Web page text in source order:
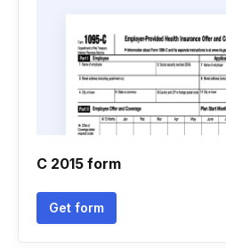
C 2015 form
Get form